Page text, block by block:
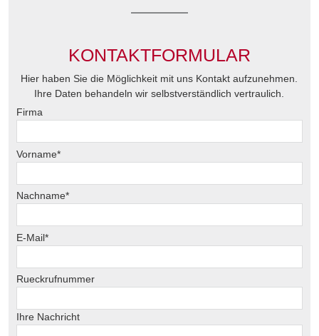
KONTAKTFORMULAR
Hier haben Sie die Möglichkeit mit uns Kontakt aufzunehmen.
Ihre Daten behandeln wir selbstverständlich vertraulich.
Firma
Vorname*
Nachname*
E-Mail*
Rueckrufnummer
Ihre Nachricht